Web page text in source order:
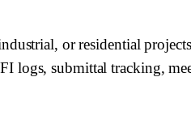
or residential
logs, submittal tracking,